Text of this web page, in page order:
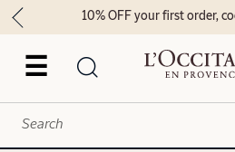
☰
10% OFF your first order,